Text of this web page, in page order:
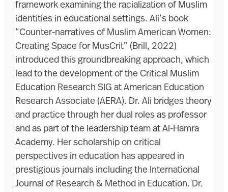
framework examining the racialization of Muslim
identities in educational settings. Ali’s book
“Counter-narratives of Muslim American Women:
Creating Space for MusCrit” (Brill, 2022)
introduced this groundbreaking approach, which
lead to the development of the Critical Muslim
Education Research SIG at American Education
Research Associate (AERA). Dr. Ali bridges theory
and practice through her dual roles as professor
and as part of the leadership team at Al-Hamra
Academy. Her scholarship on critical
perspectives in education has appeared in
prestigious journals including the International
Journal of Research & Method in Education. Dr.